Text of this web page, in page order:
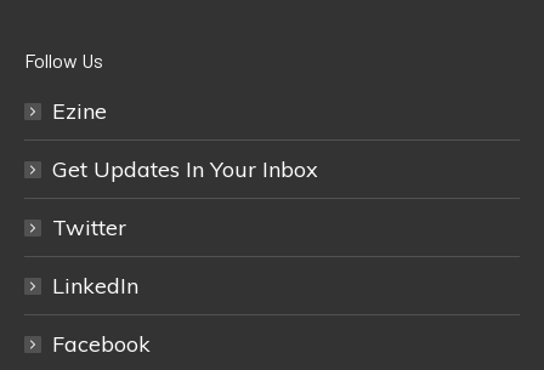
Follow Us
Ezine
Get Updates In Your Inbox
Twitter
LinkedIn
Facebook